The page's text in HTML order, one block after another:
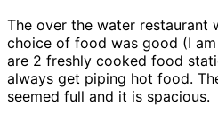
The over the water restaurant
choice of food was good (I
are 2 freshly cooked food
always get piping hot food.
seemed full and it is spacious.